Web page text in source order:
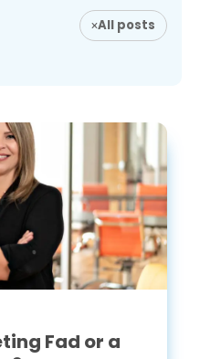
All posts
Fad or a